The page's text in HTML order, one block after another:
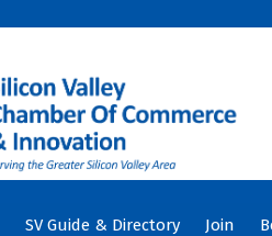
SV Guide & Directory Join